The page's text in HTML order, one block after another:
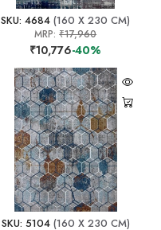
SKU: 4684 (160 X 230 CM)
MRP:₹17,960
₹10,776-40%
SKU: 5104(160 X 230 CM)